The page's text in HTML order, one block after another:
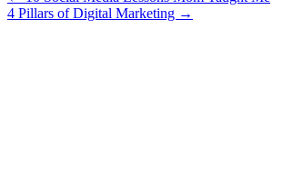
4 Pillars of Digital Marketing →